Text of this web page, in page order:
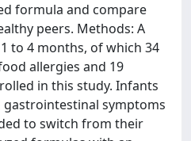
formula and compare
peers. Methods: A
to 4 months, of which 34
allergies and 19
in this study. Infants
symptoms
to switch from their